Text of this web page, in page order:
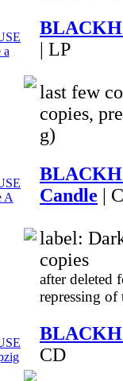
| LP
last few
copies,
g)
Candle |
label:
copies
after deleted
repressing
CD